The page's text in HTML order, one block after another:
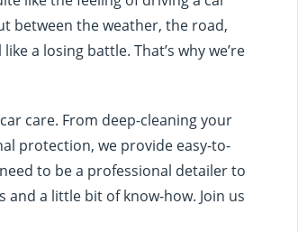
between the weather, the road,
a losing battle. That’s why we’re
care. From deep-cleaning your
protection, we provide easy-to-
to be a professional detailer to
a little bit of know-how. Join us